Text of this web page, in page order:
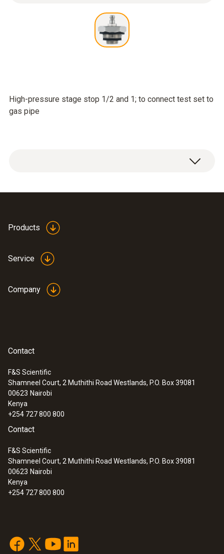
High-pressure stage stop 1/2 and 1; to connect test set to
gas pipe
:0563 3240 71
leakage measuring instrument
Products
Service
Company
Contact
F&S Scientific
Shamneel Court, 2 Muthithi Road Westlands, P.O. Box 39081
00623 Nairobi
Kenya
+254 727 800 800
Contact
F&S Scientific
Shamneel Court, 2 Muthithi Road Westlands, P.O. Box 39081
00623 Nairobi
Kenya
+254 727 800 800